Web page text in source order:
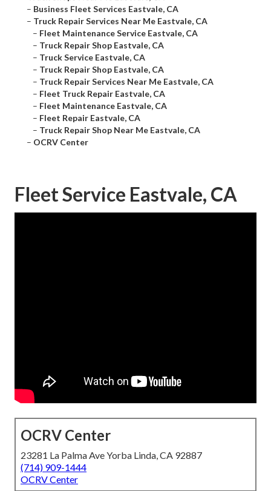
– Business Fleet Services Eastvale, CA
– Truck Repair Services Near Me Eastvale, CA
– Fleet Maintenance Service Eastvale, CA
– Truck Repair Shop Eastvale, CA
– Truck Service Eastvale, CA
– Truck Repair Shop Eastvale, CA
– Truck Repair Services Near Me Eastvale, CA
– Fleet Truck Repair Eastvale, CA
– Fleet Maintenance Eastvale, CA
– Fleet Repair Eastvale, CA
– Truck Repair Shop Near Me Eastvale, CA
– OCRV Center
Fleet Service Eastvale, CA
OCRV Center
23281 La Palma Ave Yorba Linda, CA 92887
(714) 909-1444
OCRV Center